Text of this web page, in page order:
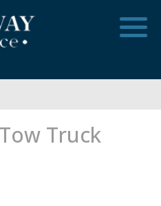
Truck